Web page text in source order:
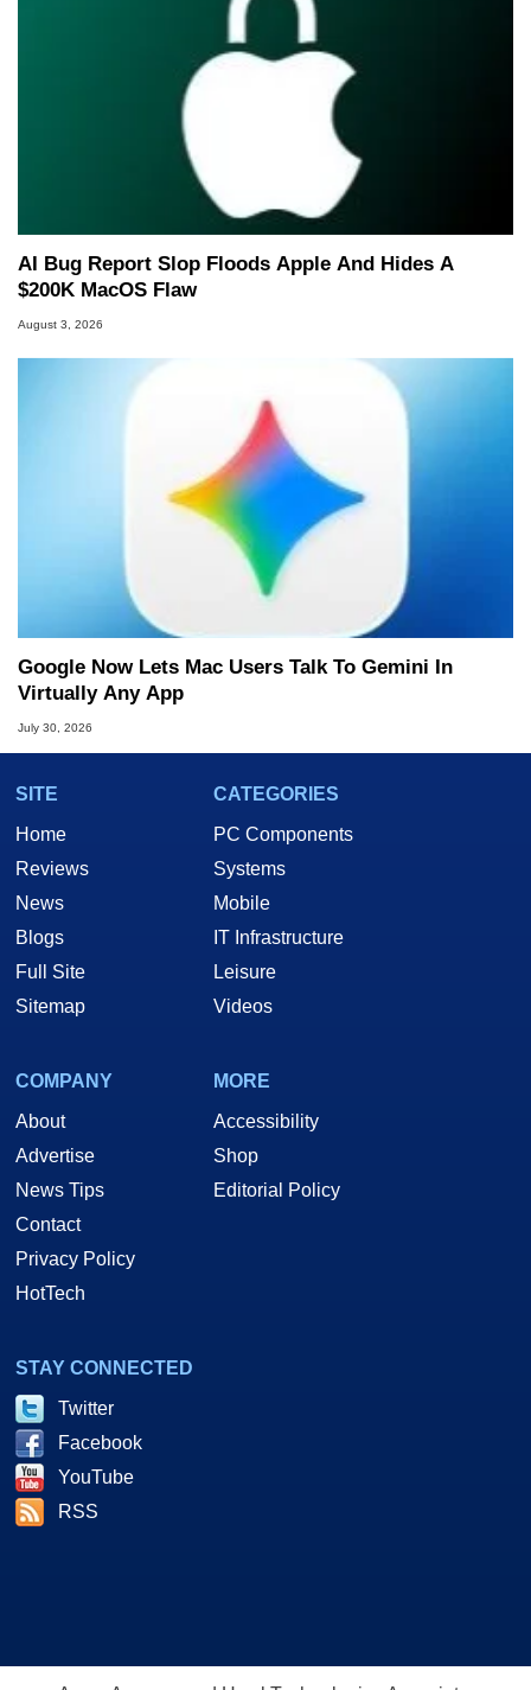
AI Bug Report Slop Floods Apple And Hides A
$200K MacOS Flaw
August 3, 2026
Google Now Lets Mac Users Talk To Gemini In
Virtually Any App
July 30, 2026
SITE
Home
Reviews
News
Blogs
Full Site
Sitemap
CATEGORIES
PC Components
Systems
Mobile
IT Infrastructure
Leisure
Videos
COMPANY
About
Advertise
News Tips
Contact
Privacy Policy
HotTech
MORE
Accessibility
Shop
Editorial Policy
STAY CONNECTED
Twitter
Facebook
YouTube
RSS